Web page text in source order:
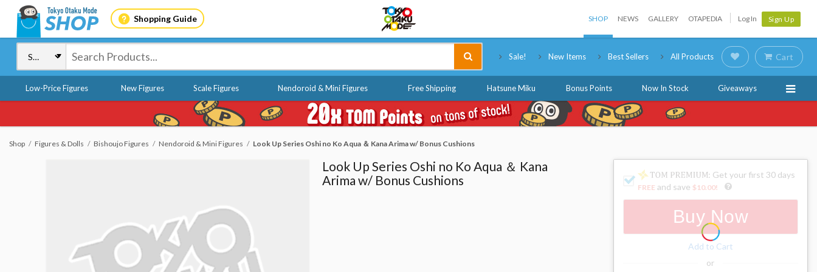
Shopping Guide SHOP NEWS GALLERY OTAPEDIA Log In Sign Up
Sale! New Items Best Sellers All Products Cart
Low-Price Figures New Figures Scale Figures Nendoroid & Mini Figures Free Shipping Hatsune Miku Bonus Points Now In Stock Giveaways
Shop Figures & Dolls Bishoujo Figures Nendoroid & Mini Figures Look Up Series Oshi no Ko Aqua ＆ Kana Arima w/ Bonus Cushions
Look Up Series Oshi no Ko Aqua ＆ Kana
Arima w/ Bonus Cushions
: Get your first 30 days
FREE and save $10.00!
Buy Now
Add to Cart
or